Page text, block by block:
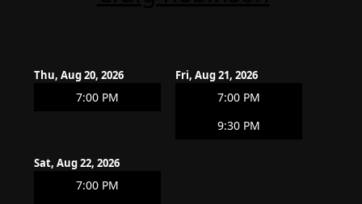
Thu, Aug 20, 2026
7:00 PM
Fri, Aug 21, 2026
7:00 PM
9:30 PM
Sat, Aug 22, 2026
7:00 PM